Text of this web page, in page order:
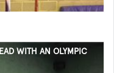
WITH AN OLYMPIC